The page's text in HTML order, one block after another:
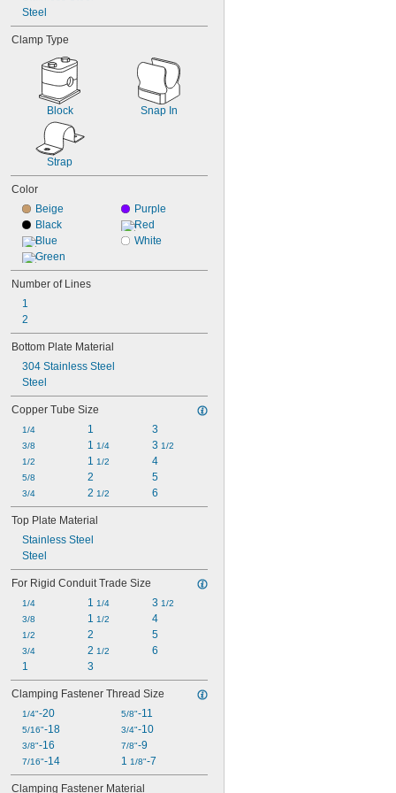
Steel
Clamp Type
Block Snap In
Strap
Color
Beige
Black
Blue
Green
Purple
Red
White
Number of Lines
1
2
Bottom Plate Material
304 Stainless Steel
Steel
Copper Tube Size
1/4
3/8
1/2
5/8
3/4
1
1 1/4
1 1/2
2
2 1/2
3
3 1/2
4
5
6
Top Plate Material
Stainless Steel
Steel
For Rigid Conduit Trade Size
1/4
3/8
1/2
3/4
1
1 1/4
1 1/2
2
2 1/2
3
3 1/2
4
5
6
Clamping Fastener Thread Size
1/4"-20
5/16"-18
3/8"-16
7/16"-14
5/8"-11
3/4"-10
7/8"-9
1 1/8"-7
Clamping Fastener Material